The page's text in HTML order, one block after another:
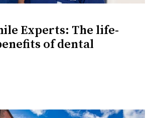
Experts: The life-
of dental